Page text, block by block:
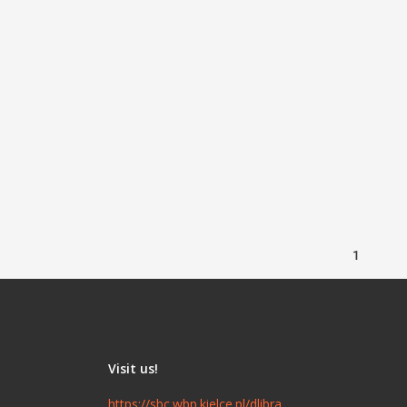
1
Visit us!